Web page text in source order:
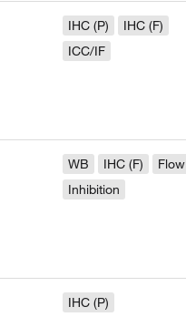
IHC (P)
IHC (F)
ICC/IF
WB IHC (F)
Flow
Inhibition
IHC (P)